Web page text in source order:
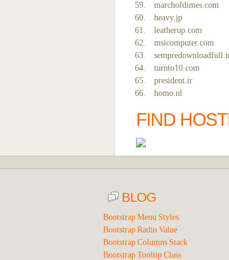
marchofdimes.com
heavy.jp
leatherup.com
msicomputer.com
turnto10.com
president.ir
homo.nl
FIND
BLOG
Bootstrap Menu Styles
Bootstrap Radio Value
Bootstrap Columns Stack
Bootstrap Tooltip Class